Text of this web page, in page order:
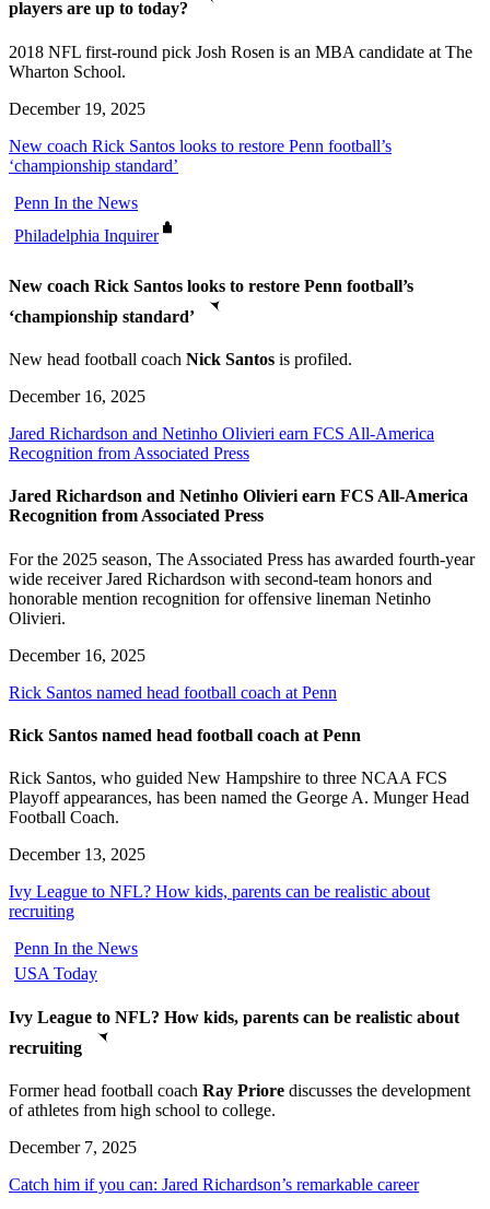
players are up to today?
2018 NFL first-round pick Josh Rosen is an MBA candidate at The
Wharton School.
December 19, 2025
New coach Rick Santos looks to restore Penn football’s
‘championship standard’
Penn In the News
Philadelphia Inquirer
New coach Rick Santos looks to restore Penn football’s
‘championship standard’
New head football coach Nick Santos is profiled.
December 16, 2025
Jared Richardson and Netinho Olivieri earn FCS All-America
Recognition from Associated Press
Jared Richardson and Netinho Olivieri earn FCS All-America
Recognition from Associated Press
For the 2025 season, The Associated Press has awarded fourth-year
wide receiver Jared Richardson with second-team honors and
honorable mention recognition for offensive lineman Netinho
Olivieri.
December 16, 2025
Rick Santos named head football coach at Penn
Rick Santos named head football coach at Penn
Rick Santos, who guided New Hampshire to three NCAA FCS
Playoff appearances, has been named the George A. Munger Head
Football Coach.
December 13, 2025
Ivy League to NFL? How kids, parents can be realistic about
recruiting
Penn In the News
USA Today
Ivy League to NFL? How kids, parents can be realistic about
recruiting
Former head football coach Ray Priore discusses the development
of athletes from high school to college.
December 7, 2025
Catch him if you can: Jared Richardson’s remarkable career